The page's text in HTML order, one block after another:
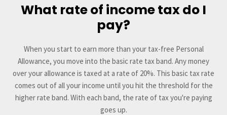
What rate of income tax do I
pay?
When you start to earn more than your tax-free Personal
Allowance, you move into the basic rate tax band. Any money
over your allowance is taxed at a rate of 20%. This basic tax rate
comes out of all your income until you hit the threshold for the
higher rate band. With each band, the rate of tax you're paying
goes up.